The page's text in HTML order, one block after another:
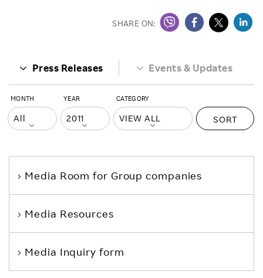
SHARE ON:
Press Releases Events & Updates
MONTH YEAR CATEGORY
SORT
Media Room for Group companies
Media Resources
Media Inquiry form